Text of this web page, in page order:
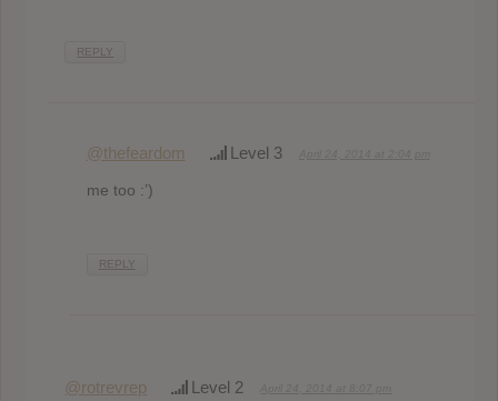
REPLY
@thefeardom Level 3
me too :’)
REPLY
@rotrevrep Level 2